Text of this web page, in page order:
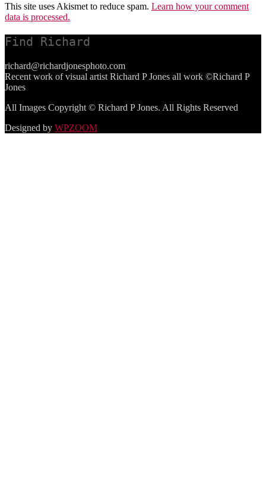
This site uses Akismet to reduce spam. Learn how your comment
data is processed.
Find Richard
richard@richardjonesphoto.com
Recent work of visual artist Richard P Jones all work ©Richard P
Jones
All Images Copyright © Richard P Jones. All Rights Reserved
Designed by WPZOOM